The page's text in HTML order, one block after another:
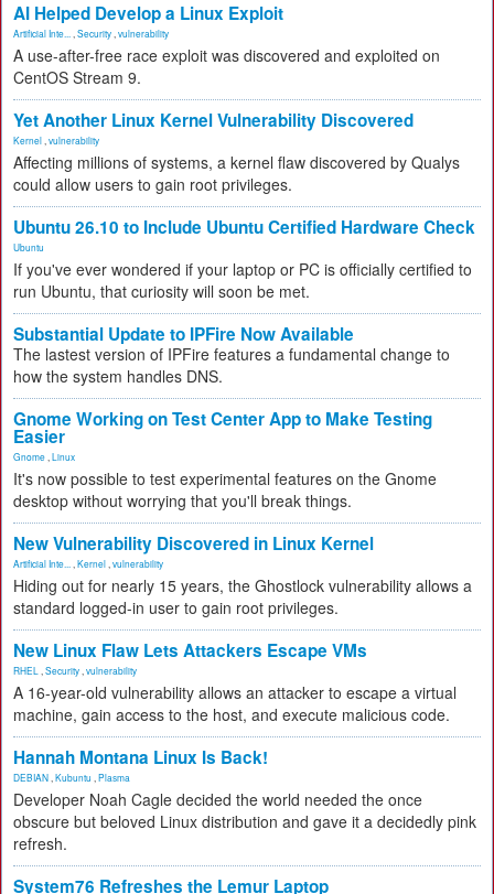
AI Helped Develop a Linux Exploit
Artificial Inte... Security vulnerability
A use-after-free race exploit was discovered and exploited on
CentOS Stream 9.
Yet Another Linux Kernel Vulnerability Discovered
Kernel vulnerability
Affecting millions of systems, a kernel flaw discovered by Qualys
could allow users to gain root privileges.
Ubuntu 26.10 to Include Ubuntu Certified Hardware Check
Ubuntu
If you've ever wondered if your laptop or PC is officially certified to
run Ubuntu, that curiosity will soon be met.
Substantial Update to IPFire Now Available
The lastest version of IPFire features a fundamental change to
how the system handles DNS.
Gnome Working on Test Center App to Make Testing
Easier
Gnome Linux
It's now possible to test experimental features on the Gnome
desktop without worrying that you'll break things.
New Vulnerability Discovered in Linux Kernel
Artificial Inte... Kernel vulnerability
Hiding out for nearly 15 years, the Ghostlock vulnerability allows a
standard logged-in user to gain root privileges.
New Linux Flaw Lets Attackers Escape VMs
RHEL Security vulnerability
A 16-year-old vulnerability allows an attacker to escape a virtual
machine, gain access to the host, and execute malicious code.
Hannah Montana Linux Is Back!
DEBIAN Kubuntu Plasma
Developer Noah Cagle decided the world needed the once
obscure but beloved Linux distribution and gave it a decidedly pink
refresh.
System76 Refreshes the Lemur Laptop